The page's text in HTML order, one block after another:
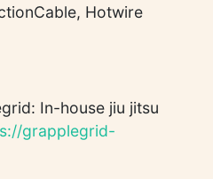
Hotwire
In-house jiu jitsu
grapplegrid-